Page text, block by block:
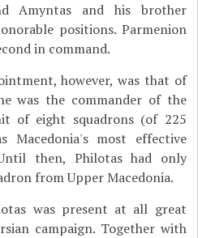
Amyntas and his brother
positions. Parmenion
in command.
however, was that of
was the commander of the
of eight squadrons (of 225
Macedonia's most effective
then, Philotas had only
from Upper Macedonia.
was present at all great
campaign. Together with